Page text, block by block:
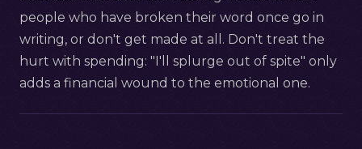
people who have broken their word once go in
writing, or don't get made at all. Don't treat the
hurt with spending: "I'll splurge out of spite" only
adds a financial wound to the emotional one.